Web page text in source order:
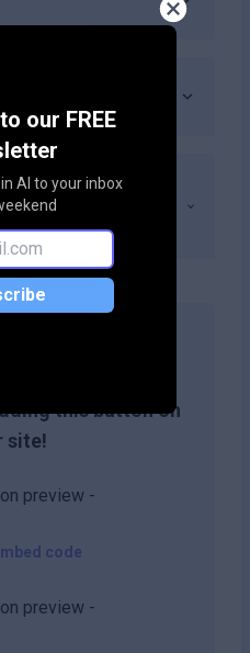
our FREE
AI to your inbox
capabilities for
features
to traditional
this button on
site!
code